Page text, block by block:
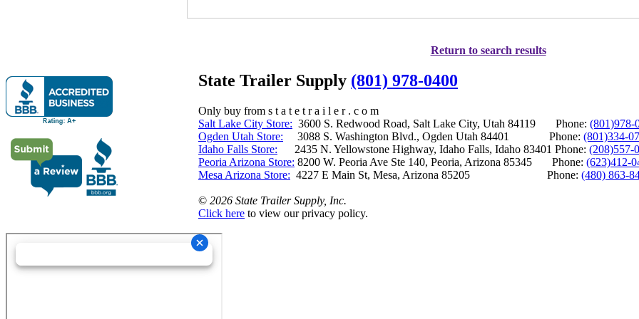
Return to search results
State Trailer Supply (801) 978-0400
Only buy from s t a t e t r a i l e r . c o m
Salt Lake City Store: 3600 S. Redwood Road, Salt Lake City, Utah 84119 Phone: (801)978-
Ogden Utah Store: 3088 S. Washington Blvd., Ogden Utah 84401 Phone: (801)334-
Idaho Falls Store: 2435 N. Yellowstone Highway, Idaho Falls, Idaho 83401 Phone: (208)557-
Peoria Arizona Store: 8200 W. Peoria Ave Ste 140, Peoria, Arizona 85345 Phone: (623)412-
Mesa Arizona Store: 4227 E Main St, Mesa, Arizona 85205 Phone: (480) 863-
© 2026 State Trailer Supply, Inc.
Click here to view our privacy policy.